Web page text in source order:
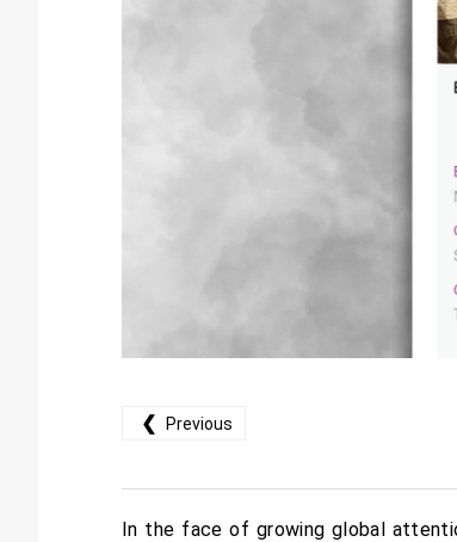
❮ Previous
In the face of growing global